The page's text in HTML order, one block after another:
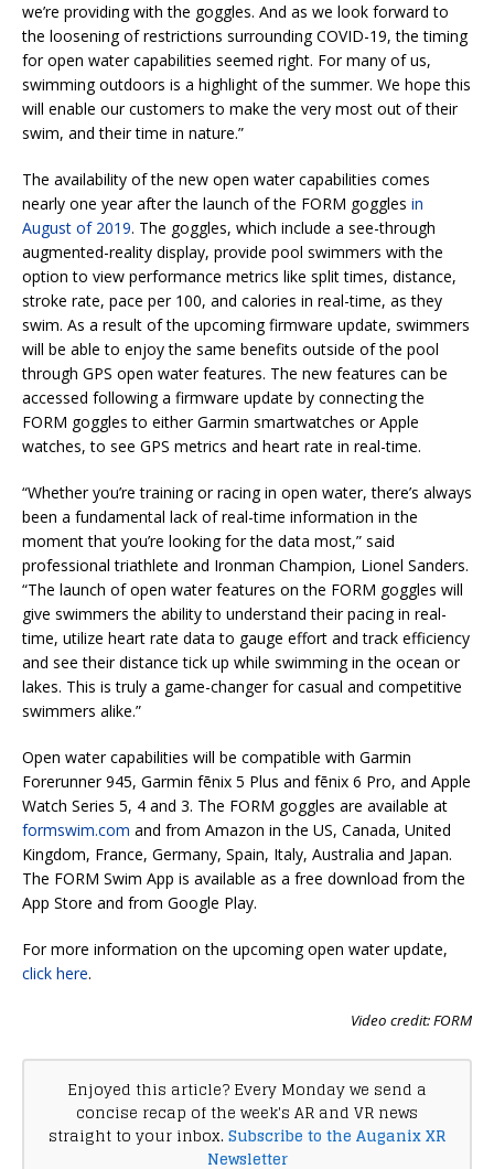
we’re providing with the goggles. And as we look forward to
the loosening of restrictions surrounding COVID-19, the timing
for open water capabilities seemed right. For many of us,
swimming outdoors is a highlight of the summer. We hope this
will enable our customers to make the very most out of their
swim, and their time in nature.”
The availability of the new open water capabilities comes
nearly one year after the launch of the FORM goggles in
August of 2019. The goggles, which include a see-through
augmented-reality display, provide pool swimmers with the
option to view performance metrics like split times, distance,
stroke rate, pace per 100, and calories in real-time, as they
swim. As a result of the upcoming firmware update, swimmers
will be able to enjoy the same benefits outside of the pool
through GPS open water features. The new features can be
accessed following a firmware update by connecting the
FORM goggles to either Garmin smartwatches or Apple
watches, to see GPS metrics and heart rate in real-time.
“Whether you’re training or racing in open water, there’s always
been a fundamental lack of real-time information in the
moment that you’re looking for the data most,” said
professional triathlete and Ironman Champion, Lionel Sanders.
“The launch of open water features on the FORM goggles will
give swimmers the ability to understand their pacing in real-
time, utilize heart rate data to gauge effort and track efficiency
and see their distance tick up while swimming in the ocean or
lakes. This is truly a game-changer for casual and competitive
swimmers alike.”
Open water capabilities will be compatible with Garmin
Forerunner 945, Garmin fēnix 5 Plus and fēnix 6 Pro, and Apple
Watch Series 5, 4 and 3. The FORM goggles are available at
formswim.com and from Amazon in the US, Canada, United
Kingdom, France, Germany, Spain, Italy, Australia and Japan.
The FORM Swim App is available as a free download from the
App Store and from Google Play.
For more information on the upcoming open water update,
click here.
Video credit: FORM
Enjoyed this article? Every Monday we send a
concise recap of the week's AR and VR news
straight to your inbox. Subscribe to the Auganix XR
Newsletter